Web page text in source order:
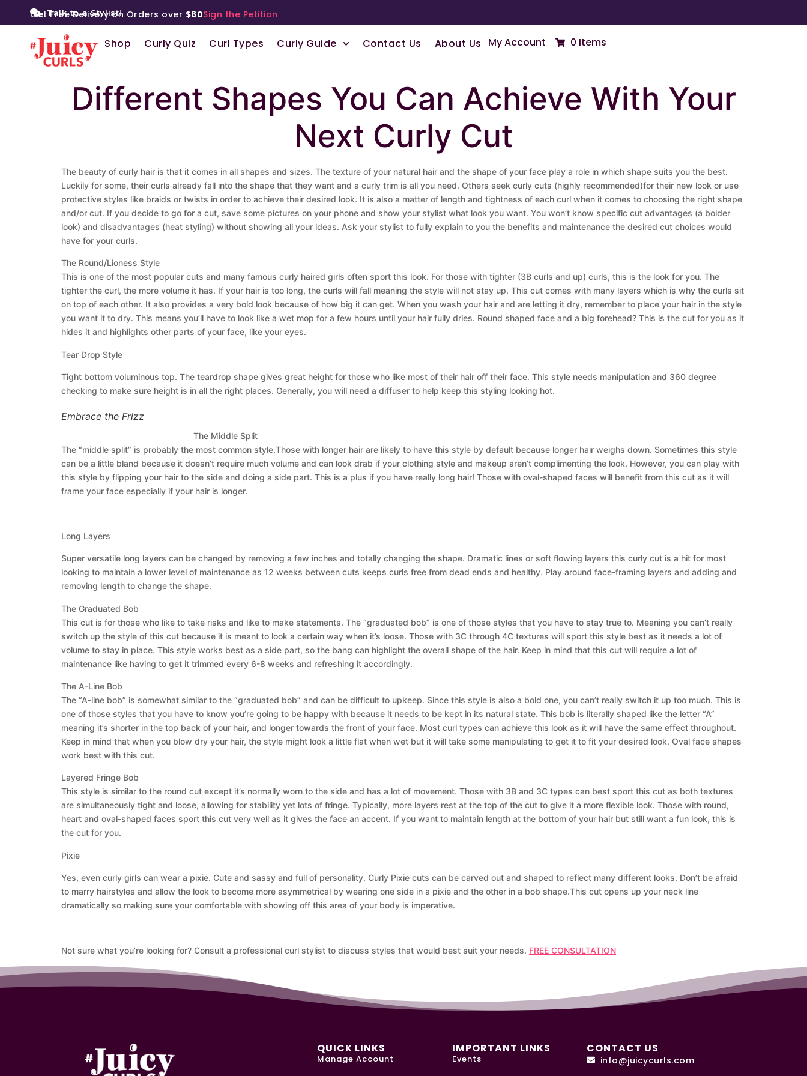
Talk to a Stylist!
Get Free Delivery on Orders over $60Sign the Petition
Shop Curly Quiz Curl Types Curly Guide Contact Us About Us My Account 0 Items
Different Shapes You Can Achieve With Your
Next Curly Cut
The beauty of curly hair is that it comes in all shapes and sizes. The texture of your natural hair and the shape of your face play a role in which shape suits you the best.
Luckily for some, their curls already fall into the shape that they want and a curly trim is all you need. Others seek curly cuts (highly recommended)for their new look or use
protective styles like braids or twists in order to achieve their desired look. It is also a matter of length and tightness of each curl when it comes to choosing the right shape
and/or cut. If you decide to go for a cut, save some pictures on your phone and show your stylist what look you want. You won’t know specific cut advantages (a bolder
look) and disadvantages (heat styling) without showing all your ideas. Ask your stylist to fully explain to you the benefits and maintenance the desired cut choices would
have for your curls.
The Round/Lioness Style
This is one of the most popular cuts and many famous curly haired girls often sport this look. For those with tighter (3B curls and up) curls, this is the look for you. The
tighter the curl, the more volume it has. If your hair is too long, the curls will fall meaning the style will not stay up. This cut comes with many layers which is why the curls sit
on top of each other. It also provides a very bold look because of how big it can get. When you wash your hair and are letting it dry, remember to place your hair in the style
you want it to dry. This means you’ll have to look like a wet mop for a few hours until your hair fully dries. Round shaped face and a big forehead? This is the cut for you as it
hides it and highlights other parts of your face, like your eyes.
Tear Drop Style
Tight bottom voluminous top. The teardrop shape gives great height for those who like most of their hair off their face. This style needs manipulation and 360 degree
checking to make sure height is in all the right places. Generally, you will need a diffuser to help keep this styling looking hot.
Embrace the Frizz
The Middle Split
The “middle split” is probably the most common style.Those with longer hair are likely to have this style by default because longer hair weighs down. Sometimes this style
can be a little bland because it doesn’t require much volume and can look drab if your clothing style and makeup aren’t complimenting the look. However, you can play with
this style by flipping your hair to the side and doing a side part. This is a plus if you have really long hair! Those with oval-shaped faces will benefit from this cut as it will
frame your face especially if your hair is longer.
Long Layers
Super versatile long layers can be changed by removing a few inches and totally changing the shape. Dramatic lines or soft flowing layers this curly cut is a hit for most
looking to maintain a lower level of maintenance as 12 weeks between cuts keeps curls free from dead ends and healthy. Play around face-framing layers and adding and
removing length to change the shape.
The Graduated Bob
This cut is for those who like to take risks and like to make statements. The “graduated bob” is one of those styles that you have to stay true to. Meaning you can’t really
switch up the style of this cut because it is meant to look a certain way when it’s loose. Those with 3C through 4C textures will sport this style best as it needs a lot of
volume to stay in place. This style works best as a side part, so the bang can highlight the overall shape of the hair. Keep in mind that this cut will require a lot of
maintenance like having to get it trimmed every 6-8 weeks and refreshing it accordingly.
The A-Line Bob
The “A-line bob” is somewhat similar to the “graduated bob” and can be difficult to upkeep. Since this style is also a bold one, you can’t really switch it up too much. This is
one of those styles that you have to know you’re going to be happy with because it needs to be kept in its natural state. This bob is literally shaped like the letter “A”
meaning it’s shorter in the top back of your hair, and longer towards the front of your face. Most curl types can achieve this look as it will have the same effect throughout.
Keep in mind that when you blow dry your hair, the style might look a little flat when wet but it will take some manipulating to get it to fit your desired look. Oval face shapes
work best with this cut.
Layered Fringe Bob
This style is similar to the round cut except it’s normally worn to the side and has a lot of movement. Those with 3B and 3C types can best sport this cut as both textures
are simultaneously tight and loose, allowing for stability yet lots of fringe. Typically, more layers rest at the top of the cut to give it a more flexible look. Those with round,
heart and oval-shaped faces sport this cut very well as it gives the face an accent. If you want to maintain length at the bottom of your hair but still want a fun look, this is
the cut for you.
Pixie
Yes, even curly girls can wear a pixie. Cute and sassy and full of personality. Curly Pixie cuts can be carved out and shaped to reflect many different looks. Don’t be afraid
to marry hairstyles and allow the look to become more asymmetrical by wearing one side in a pixie and the other in a bob shape.This cut opens up your neck line
dramatically so making sure your comfortable with showing off this area of your body is imperative.
Not sure what you’re looking for? Consult a professional curl stylist to discuss styles that would best suit your needs. FREE CONSULTATION
QUICK LINKS
Manage Account
IMPORTANT LINKS
Events
CONTACT US
info@juicycurls.com